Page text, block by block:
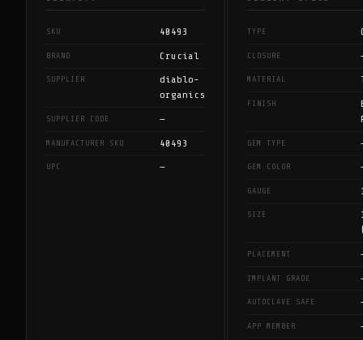
SKU 40493
BRAND Crucial
SUPPLIER
diablo-
organics
SUPPLIER CODE —
MANUFACTURER SKU 40493
UPC —
TYPE
CLOSURE
MATERIAL
FINISH
GEM TYPE
GEM COLOR
GAUGE
SIZE
PLACEMENT
IMPLANT GRADE
AUTOCLAVE SAFE
APP MEMBER